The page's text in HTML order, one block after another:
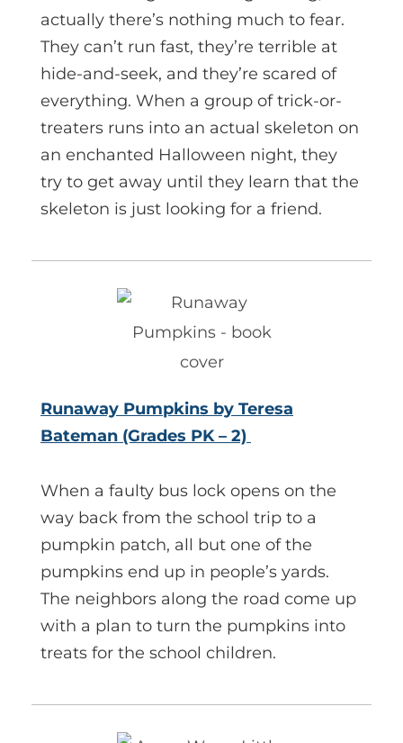
actually there’s nothing much to fear.
They can’t run fast, they’re terrible at
hide-and-seek, and they’re scared of
everything. When a group of trick-or-
treaters runs into an actual skeleton on
an enchanted Halloween night, they
try to get away until they learn that the
skeleton is just looking for a friend.
Runaway Pumpkins by Teresa
Bateman (Grades PK – 2)
When a faulty bus lock opens on the
way back from the school trip to a
pumpkin patch, all but one of the
pumpkins end up in people’s yards.
The neighbors along the road come up
with a plan to turn the pumpkins into
treats for the school children.